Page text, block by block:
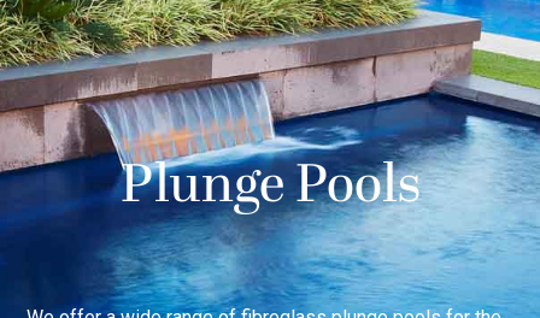
Plunge Pools